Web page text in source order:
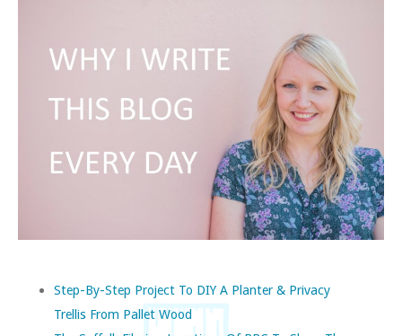
Step-By-Step Project To DIY A Planter & Privacy
Trellis From Pallet Wood